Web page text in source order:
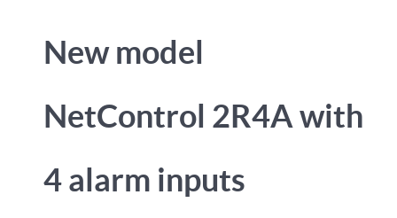
New model
NetControl 2R4A with
4 alarm inputs